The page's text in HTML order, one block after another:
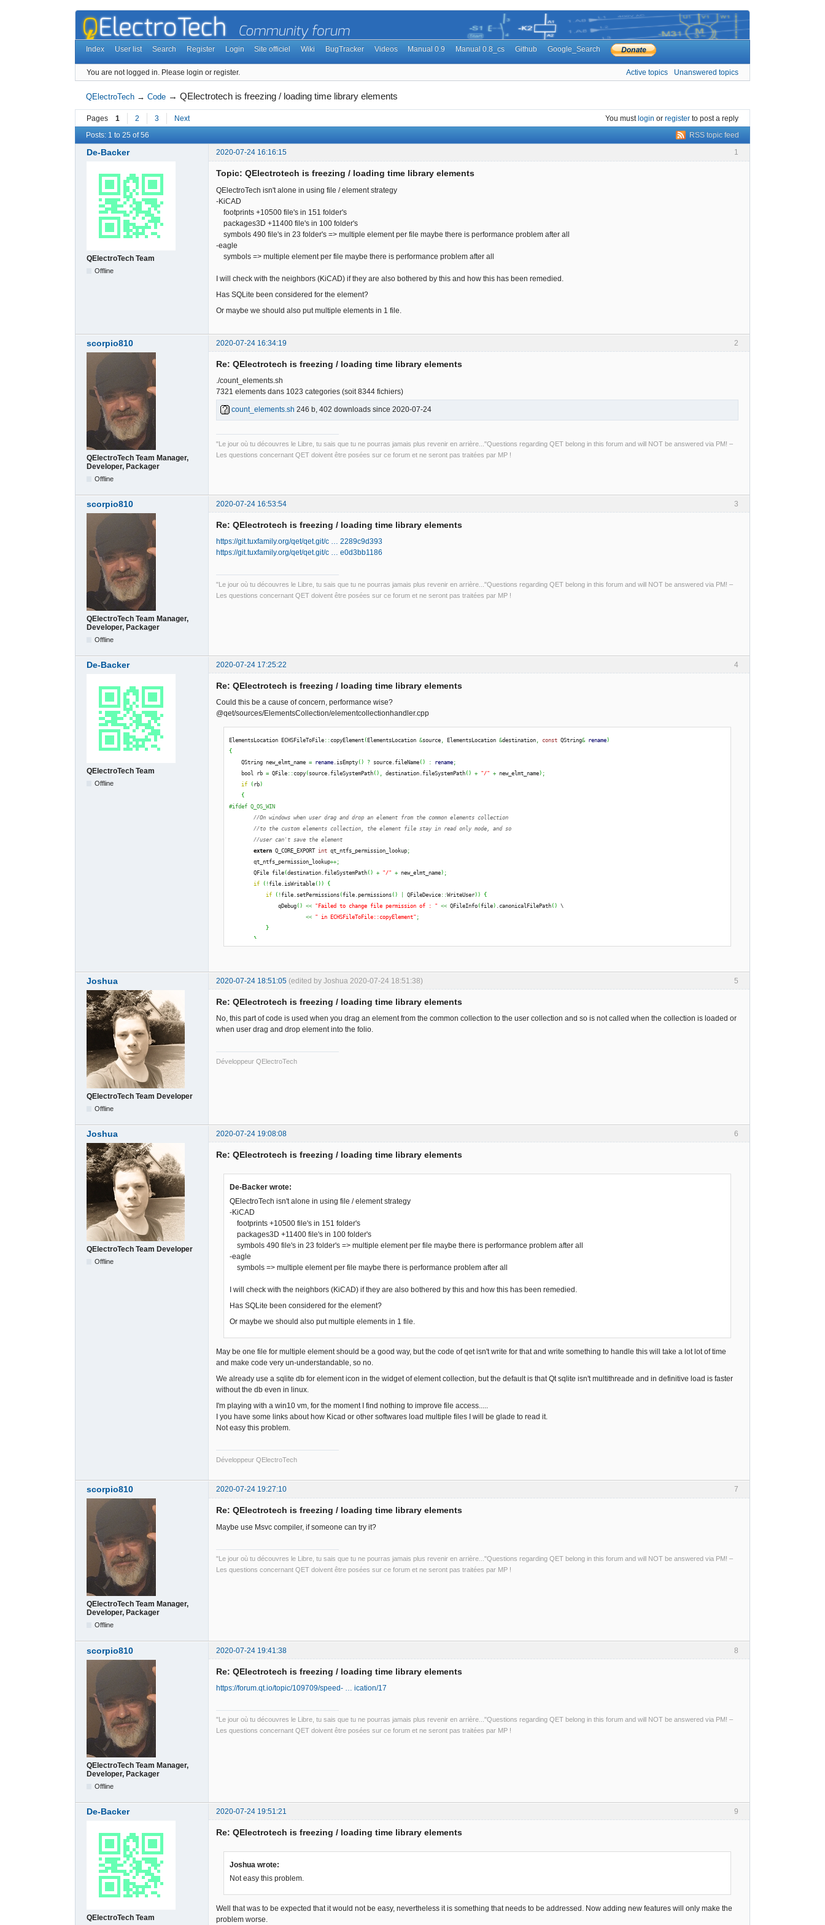
Index User list Search Register Login Site officiel Wiki BugTracker Videos Manual 0.9 Manual 0.8_cs Github Google_Search
You are not logged in. Please login or register. Active topics Unanswered topics
QElectroTech →Code →QElectrotech is freezing / loading time library elements
Pages 1 2 3 Next You mustlogin or register to post a reply
RSS topic feed
Posts: 1 to 25 of 56
1
De-Backer 2020-07-24 16:16:15
QElectroTech Team
Offline
Topic: QElectrotech is freezing / loading time library elements
QElectroTech isn't alone in using file / element strategy
-KiCAD
footprints +10500 file's in 151 folder's
packages3D +11400 file's in 100 folder's
symbols 490 file's in 23 folder's => multiple element per file maybe there is performance problem after all
-eagle
symbols => multiple element per file maybe there is performance problem after all
I will check with the neighbors (KiCAD) if they are also bothered by this and how this has been remedied.
Has SQLite been considered for the element?
Or maybe we should also put multiple elements in 1 file.
2
scorpio810 2020-07-24 16:34:19
QElectroTech Team Manager,
Developer, Packager
Offline
Re: QElectrotech is freezing / loading time library elements
./count_elements.sh
7321 elements dans 1023 categories (soit 8344 fichiers)
count_elements.sh 246 b, 402 downloads since 2020-07-24
"Le jour où tu découvres le Libre, tu sais que tu ne pourras jamais plus revenir en arrière..."Questions regarding QET belong in this forum and will NOT be answered via PM! –
Les questions concernant QET doivent être posées sur ce forum et ne seront pas traitées par MP !
3
scorpio810 2020-07-24 16:53:54
QElectroTech Team Manager,
Developer, Packager
Offline
Re: QElectrotech is freezing / loading time library elements
https://git.tuxfamily.org/qet/qet.git/c … 2289c9d393
https://git.tuxfamily.org/qet/qet.git/c … e0d3bb1186
"Le jour où tu découvres le Libre, tu sais que tu ne pourras jamais plus revenir en arrière..."Questions regarding QET belong in this forum and will NOT be answered via PM! –
Les questions concernant QET doivent être posées sur ce forum et ne seront pas traitées par MP !
4
De-Backer 2020-07-24 17:25:22
QElectroTech Team
Offline
Re: QElectrotech is freezing / loading time library elements
Could this be a cause of concern, performance wise?
@qet/sources/ElementsCollection/elementcollectionhandler.cpp
ElementsLocation ECHSFileToFile::copyElement(ElementsLocation &source ElementsLocation &destination const QString& rename)
{
QString new_elmt_name = rename isEmpty() ? source.fileName() : rename;
bool rb = QFile::copy(source.fileSystemPath() destination.fileSystemPath() + "/" + new_elmt_name) ;
if
(rb)
{
#ifdef Q_OS_WIN
//On windows when user drag and drop an element from the common elements collection
//to the custom elements collection, the element file stay in read only mode, and so
//user can't save the element
extern Q_CORE_EXPORT int qt_ntfs_permission_lookup;
qt_ntfs_permission_lookup++;
QFile file(destination.fileSystemPath() + "/" + new_elmt_name) ;
if
( !file. isWritable())
{
if
( !file. setPermissions(file.permissions() QFileDevice::WriteUser))
{
qDebug() << "Failed to change file permission of : " << QFileInfo(file) canonicalFilePath() \
<< " in ECHSFileToFile::copyElement" ;
}
}
return ElementsLocation (destination.fileSystemPath() + "/" + new_elmt_name);
}
return ElementsLocation();
}
5
Joshua 2020-07-24 18:51:05 (edited by Joshua 2020-07-24 18:51:38)
QElectroTech Team Developer
Offline
Re: QElectrotech is freezing / loading time library elements
No, this part of code is used when you drag an element from the common collection to the user collection and so is not called when the collection is loaded or
when user drag and drop element into the folio.
Développeur QElectroTech
6
Joshua 2020-07-24 19:08:08
QElectroTech Team Developer
Offline
Re: QElectrotech is freezing / loading time library elements
De-Backer wrote:
QElectroTech isn't alone in using file / element strategy
-KiCAD
footprints +10500 file's in 151 folder's
packages3D +11400 file's in 100 folder's
symbols 490 file's in 23 folder's => multiple element per file maybe there is performance problem after all
-eagle
symbols => multiple element per file maybe there is performance problem after all
I will check with the neighbors (KiCAD) if they are also bothered by this and how this has been remedied.
Has SQLite been considered for the element?
Or maybe we should also put multiple elements in 1 file.
May be one file for multiple element should be a good way, but the code of qet isn't write for that and write something to handle this will take a lot lot of time
and make code very un-understandable, so no.
We already use a sqlite db for element icon in the widget of element collection, but the default is that Qt sqlite isn't multithreade and in definitive load is faster
without the db even in linux.
I'm playing with a win10 vm, for the moment I find nothing to improve file access.....
I you have some links about how Kicad or other softwares load multiple files I will be glade to read it.
Not easy this problem.
Développeur QElectroTech
7
scorpio810 2020-07-24 19:27:10
QElectroTech Team Manager,
Developer, Packager
Offline
Re: QElectrotech is freezing / loading time library elements
Maybe use Msvc compiler, if someone can try it?
"Le jour où tu découvres le Libre, tu sais que tu ne pourras jamais plus revenir en arrière..."Questions regarding QET belong in this forum and will NOT be answered via PM! –
Les questions concernant QET doivent être posées sur ce forum et ne seront pas traitées par MP !
8
scorpio810 2020-07-24 19:41:38
QElectroTech Team Manager,
Developer, Packager
Offline
Re: QElectrotech is freezing / loading time library elements
https://forum.qt.io/topic/109709/speed- … ication/17
"Le jour où tu découvres le Libre, tu sais que tu ne pourras jamais plus revenir en arrière..."Questions regarding QET belong in this forum and will NOT be answered via PM! –
Les questions concernant QET doivent être posées sur ce forum et ne seront pas traitées par MP !
9
De-Backer 2020-07-24 19:51:21
QElectroTech Team
Re: QElectrotech is freezing / loading time library elements
Joshua wrote:
Not easy this problem.
Well that was to be expected that it would not be easy, nevertheless it is something that needs to be addressed. Now adding new features will only make the
problem worse.